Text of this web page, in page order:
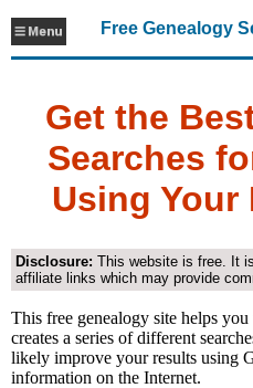
Free Genealogy
Get the
Searches
Using Your
Disclosure: This website is free. It
affiliate links which may provide
This free genealogy site helps
creates a series of different
likely improve your results using
information on the Internet.